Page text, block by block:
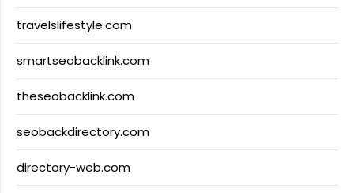
travelslifestyle.com
smartseobacklink.com
theseobacklink.com
seobackdirectory.com
directory-web.com